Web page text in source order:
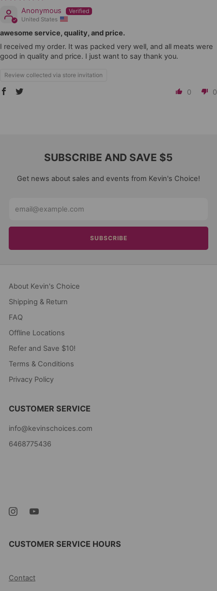
Anonymous
United States
awesome service, quality, and price.
I received my order. It was packed very well, and all meats were
good in quality and price. I just want to say thank you.
Review collected via store invitation
0 0
SUBSCRIBE AND SAVE $5
Get news about sales and events from Kevin's Choice!
SUBSCRIBE
About Kevin's Choice
Shipping & Return
FAQ
Offline Locations
Refer and Save $10!
Terms & Conditions
Privacy Policy
CUSTOMER SERVICE
info@kevinschoices.com
6468775436
CUSTOMER SERVICE HOURS
Contact